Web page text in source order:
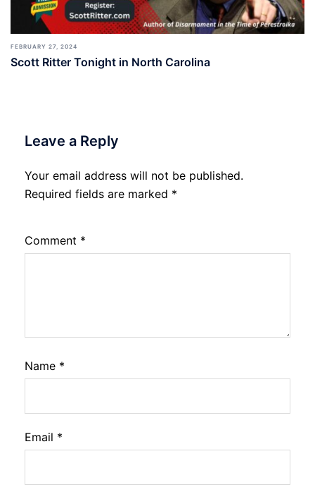
FEBRUARY 27, 2024
Scott Ritter Tonight in North Carolina
Leave a Reply
Your email address will not be published.
Required fields are marked *
Comment *
Name *
Email *